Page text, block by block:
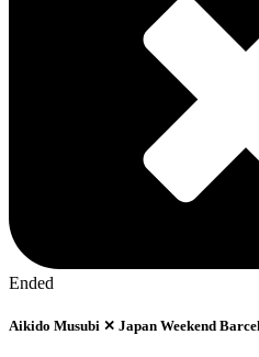
Ended
Aikido Musubi ✕ Japan Weekend